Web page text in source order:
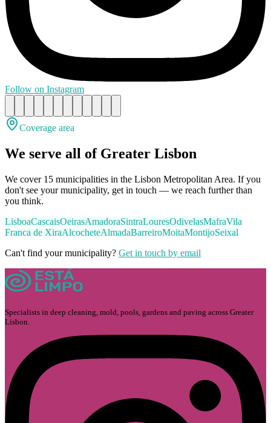
Follow on Instagram
Coverage area
We serve all of Greater Lisbon
We cover 15 municipalities in the Lisbon Metropolitan Area. If you
don't see your municipality, get in touch — we reach further than
you think.
LisboaCascaisOeirasAmadoraSintraLouresOdivelasMafraVila
Franca de XiraAlcocheteAlmadaBarreiroMoitaMontijoSeixal
Can't find your municipality? Get in touch by email
Specialists in deep cleaning, mold, pools, gardens and paving across Greater
Lisbon.